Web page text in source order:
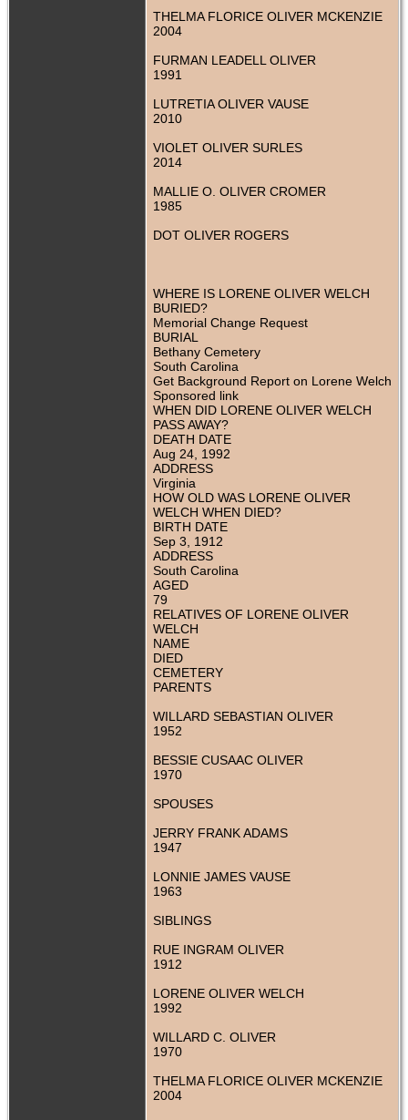
THELMA FLORICE OLIVER MCKENZIE
2004
FURMAN LEADELL OLIVER
1991
LUTRETIA OLIVER VAUSE
2010
VIOLET OLIVER SURLES
2014
MALLIE O. OLIVER CROMER
1985
DOT OLIVER ROGERS
WHERE IS LORENE OLIVER WELCH
BURIED?
Memorial Change Request
BURIAL
Bethany Cemetery
South Carolina
Get Background Report on Lorene Welch
Sponsored link
WHEN DID LORENE OLIVER WELCH
PASS AWAY?
DEATH DATE
Aug 24, 1992
ADDRESS
Virginia
HOW OLD WAS LORENE OLIVER
WELCH WHEN DIED?
BIRTH DATE
Sep 3, 1912
ADDRESS
South Carolina
AGED
79
RELATIVES OF LORENE OLIVER
WELCH
NAME
DIED
CEMETERY
PARENTS
WILLARD SEBASTIAN OLIVER
1952
BESSIE CUSAAC OLIVER
1970
SPOUSES
JERRY FRANK ADAMS
1947
LONNIE JAMES VAUSE
1963
SIBLINGS
RUE INGRAM OLIVER
1912
LORENE OLIVER WELCH
1992
WILLARD C. OLIVER
1970
THELMA FLORICE OLIVER MCKENZIE
2004